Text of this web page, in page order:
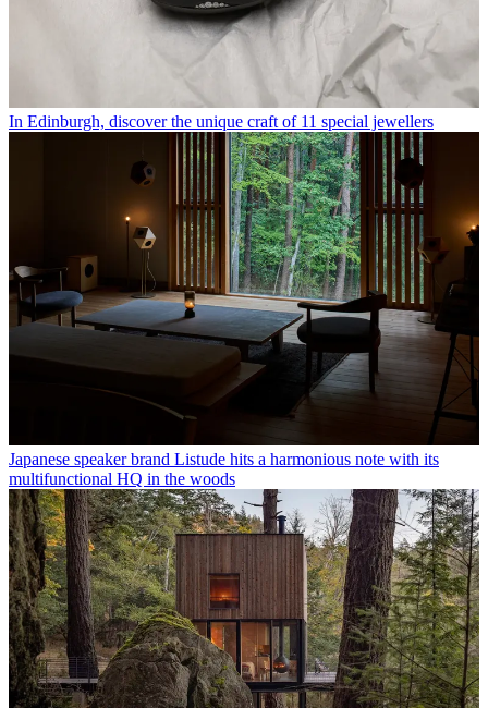
In Edinburgh, discover the unique craft of 11 special jewellers
Japanese speaker brand Listude hits a harmonious note with its
multifunctional HQ in the woods